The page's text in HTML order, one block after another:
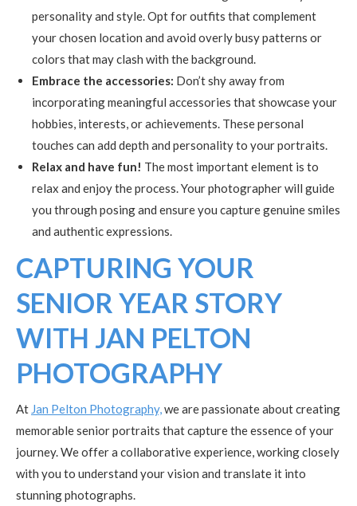
personality and style. Opt for outfits that complement
your chosen location and avoid overly busy patterns or
colors that may clash with the background.
Embrace the accessories: Don’t shy away from
incorporating meaningful accessories that showcase your
hobbies, interests, or achievements. These personal
touches can add depth and personality to your portraits.
Relax and have fun! The most important element is to
relax and enjoy the process. Your photographer will guide
you through posing and ensure you capture genuine smiles
and authentic expressions.
CAPTURING YOUR
SENIOR YEAR STORY
WITH JAN PELTON
PHOTOGRAPHY
At Jan Pelton Photography,we are passionate about creating
memorable senior portraits that capture the essence of your
journey. We offer a collaborative experience, working closely
with you to understand your vision and translate it into
stunning photographs.